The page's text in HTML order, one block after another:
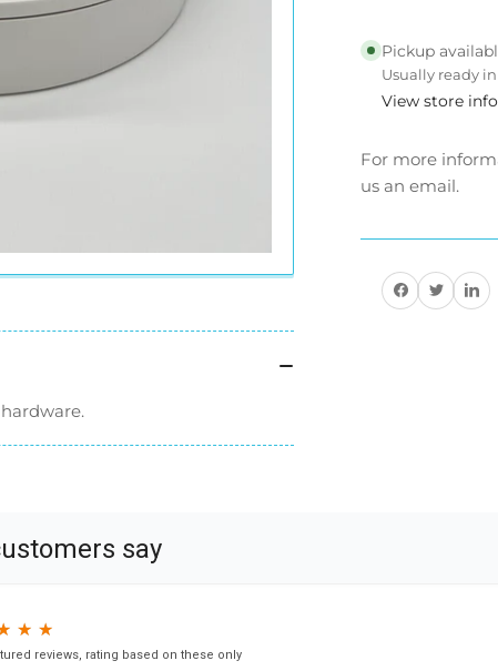
Pickup
Usually ready
View store
For more
us an email.
Share on Facebook
Share on Twitter
Share